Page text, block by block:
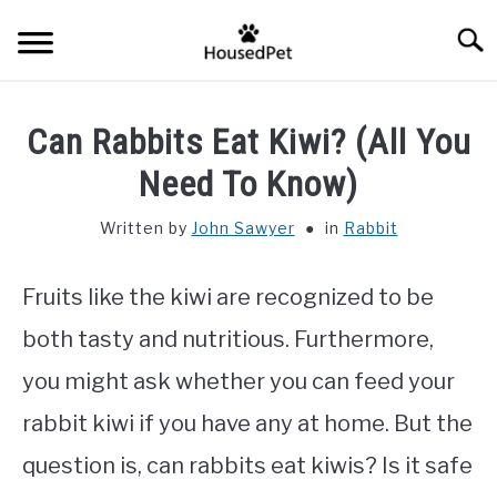
GENERAL INFO
RABBIT
Can Rabbits Eat Kiwi? (All You
Need To Know)
Written by John Sawyer in Rabbit
Fruits like the kiwi are recognized to be
both tasty and nutritious. Furthermore,
you might ask whether you can feed your
rabbit kiwi if you have any at home. But the
question is, can rabbits eat kiwis? Is it safe